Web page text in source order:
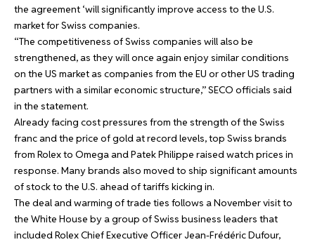
the agreement ‘will significantly improve access to the U.S.
market for Swiss companies.
“The competitiveness of Swiss companies will also be
strengthened, as they will once again enjoy similar conditions
on the US market as companies from the EU or other US trading
partners with a similar economic structure,” SECO officials said
in the statement.
Already facing cost pressures from the strength of the Swiss
franc and the price of gold at record levels, top Swiss brands
from Rolex to Omega and Patek Philippe raised watch prices in
response. Many brands also moved to ship significant amounts
of stock to the U.S. ahead of tariffs kicking in.
The deal and warming of trade ties follows a November visit to
the White House by a group of Swiss business leaders that
included Rolex Chief Executive Officer Jean-Frédéric Dufour,